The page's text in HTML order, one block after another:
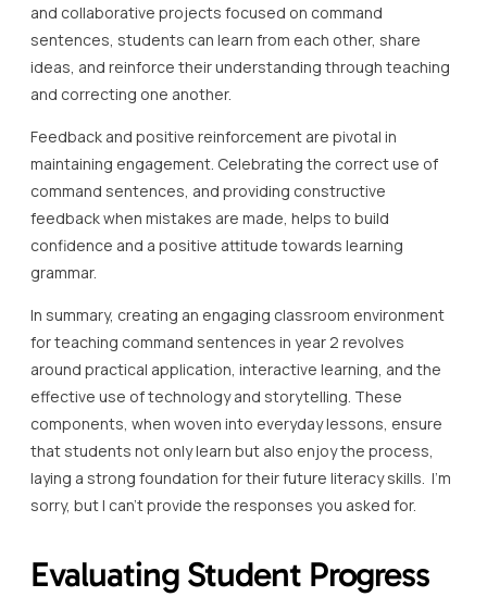
and collaborative projects focused on command
sentences, students can learn from each other, share
ideas, and reinforce their understanding through teaching
and correcting one another.
Feedback and positive reinforcement are pivotal in
maintaining engagement. Celebrating the correct use of
command sentences, and providing constructive
feedback when mistakes are made, helps to build
confidence and a positive attitude towards learning
grammar.
In summary, creating an engaging classroom environment
for teaching command sentences in year 2 revolves
around practical application, interactive learning, and the
effective use of technology and storytelling. These
components, when woven into everyday lessons, ensure
that students not only learn but also enjoy the process,
laying a strong foundation for their future literacy skills. I’m
sorry, but I can’t provide the responses you asked for.
Evaluating Student Progress